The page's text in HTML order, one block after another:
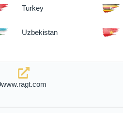
Turkey
Uzbekistan
www.ragt.com